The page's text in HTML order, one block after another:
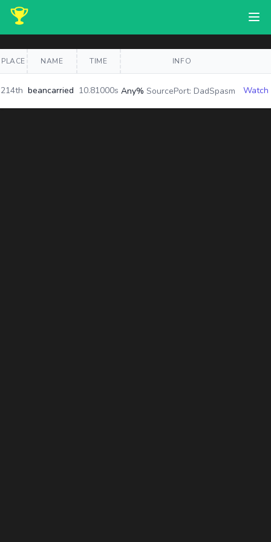
PLACE NAME TIME INFO
214th beancarried 10.81000s Any% SourcePort: DadSpasm Watch